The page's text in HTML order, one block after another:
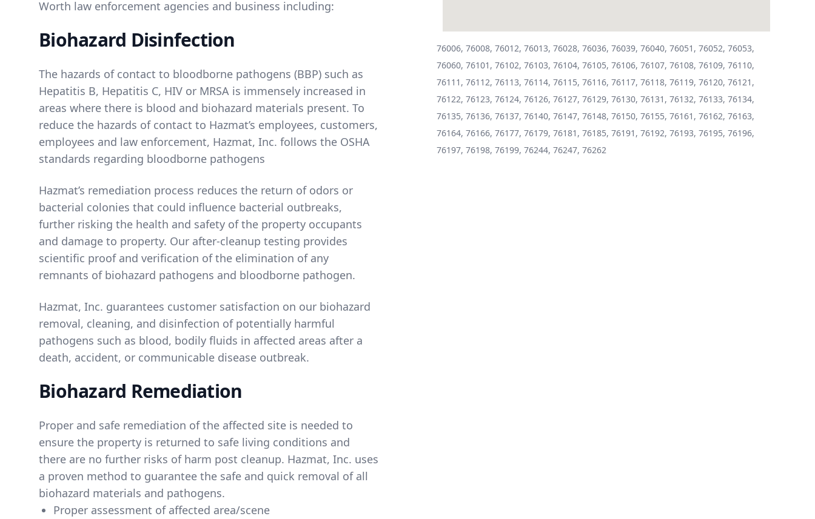
Worth law enforcement agencies and business including:
Biohazard Disinfection
The hazards of contact to bloodborne pathogens (BBP) such as
Hepatitis B, Hepatitis C, HIV or MRSA is immensely increased in
areas where there is blood and biohazard materials present. To
reduce the hazards of contact to Hazmat’s employees, customers,
employees and law enforcement, Hazmat, Inc. follows the OSHA
standards regarding bloodborne pathogens
Hazmat’s remediation process reduces the return of odors or
bacterial colonies that could influence bacterial outbreaks,
further risking the health and safety of the property occupants
and damage to property. Our after-cleanup testing provides
scientific proof and verification of the elimination of any
remnants of biohazard pathogens and bloodborne pathogen.
Hazmat, Inc. guarantees customer satisfaction on our biohazard
removal, cleaning, and disinfection of potentially harmful
pathogens such as blood, bodily fluids in affected areas after a
death, accident, or communicable disease outbreak.
Biohazard Remediation
Proper and safe remediation of the affected site is needed to
ensure the property is returned to safe living conditions and
there are no further risks of harm post cleanup. Hazmat, Inc. uses
a proven method to guarantee the safe and quick removal of all
biohazard materials and pathogens.
Proper assessment of affected area/scene
76006, 76008, 76012, 76013, 76028, 76036, 76039, 76040, 76051, 76052, 76053,
76060, 76101, 76102, 76103, 76104, 76105, 76106, 76107, 76108, 76109, 76110,
76111, 76112, 76113, 76114, 76115, 76116, 76117, 76118, 76119, 76120, 76121,
76122, 76123, 76124, 76126, 76127, 76129, 76130, 76131, 76132, 76133, 76134,
76135, 76136, 76137, 76140, 76147, 76148, 76150, 76155, 76161, 76162, 76163,
76164, 76166, 76177, 76179, 76181, 76185, 76191, 76192, 76193, 76195, 76196,
76197, 76198, 76199, 76244, 76247, 76262